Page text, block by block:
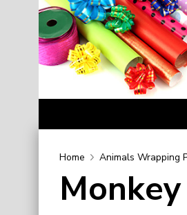
Home
Categories
Home Animals Wrapping